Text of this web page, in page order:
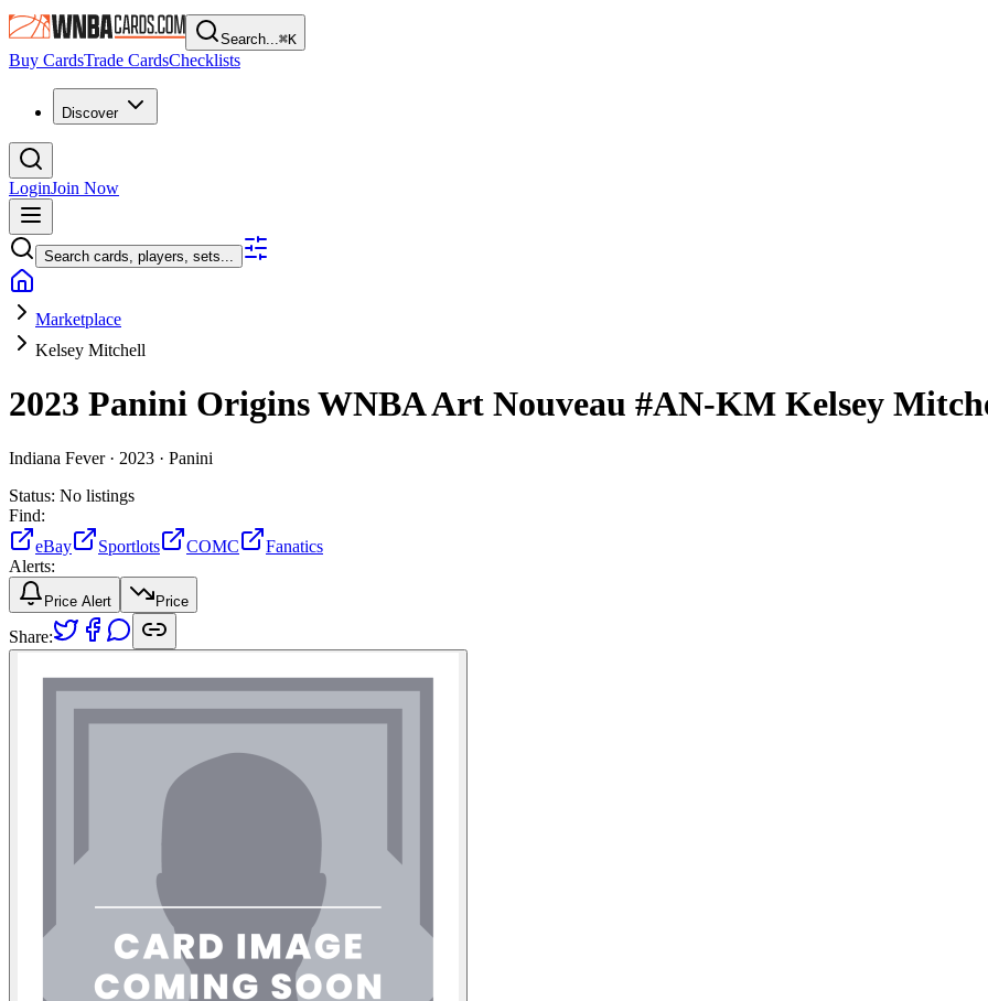
Search...⌘K
Buy CardsTrade CardsChecklists
Discover
LoginJoin Now
Search cards, players, sets...
Marketplace
Kelsey Mitchell
2023 Panini Origins WNBAArt Nouveau #AN-KM Kelsey
Indiana Fever · 2023 · Panini
Status: No listings
Find:
eBay
Sportlots COMC
Fanatics
Alerts:
Price Alert Price
Share: